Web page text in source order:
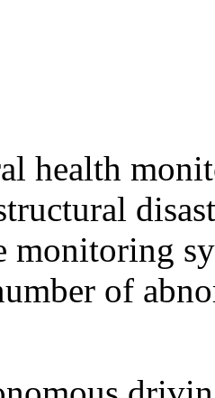
health
monitoring
of